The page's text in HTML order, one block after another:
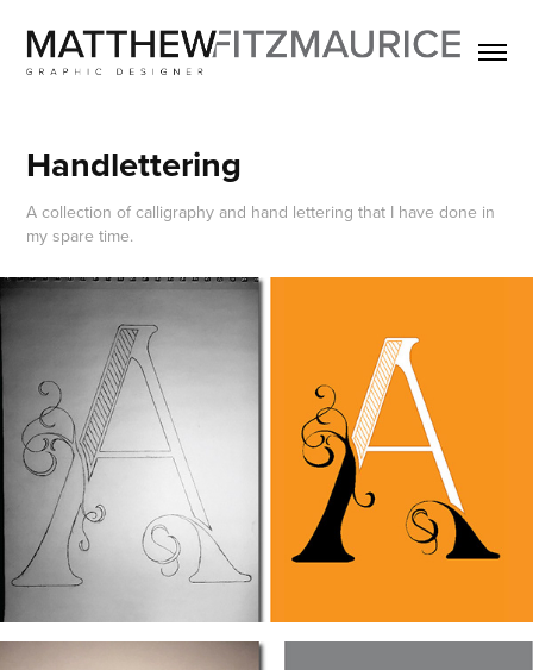
Handlettering
A collection of calligraphy and hand lettering that I have done in
my spare time.